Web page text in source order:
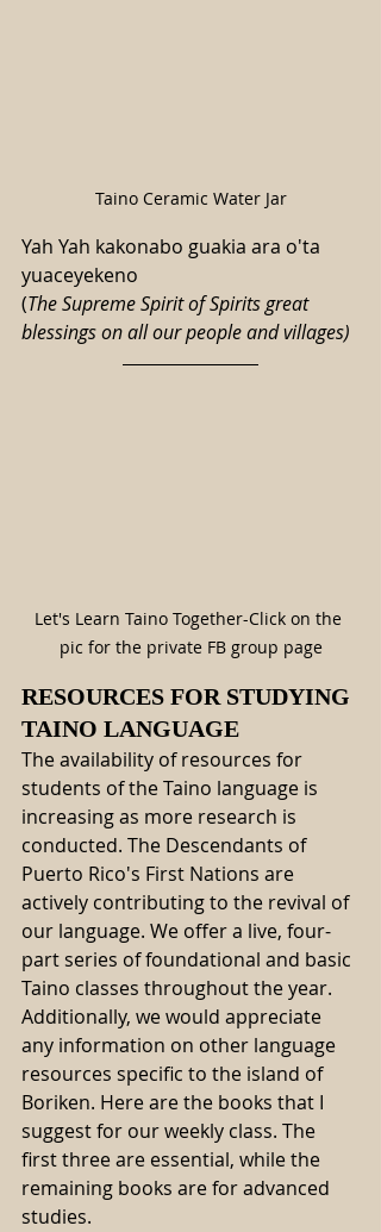
Taino Ceramic Water Jar
Yah Yah kakonabo guakia ara o'ta
yuaceyekeno
(The Supreme Spirit of Spirits great
blessings on all our people and villages)
Let's Learn Taino Together-Click on the
pic for the private FB group page
RESOURCES FOR STUDYING
TAINO LANGUAGE
The availability of resources for
students of the Taino language is
increasing as more research is
conducted. The Descendants of
Puerto Rico's First Nations are
actively contributing to the revival of
our language. We offer a live, four-
part series of foundational and basic
Taino classes throughout the year.
Additionally, we would appreciate
any information on other language
resources specific to the island of
Boriken. Here are the books that I
suggest for our weekly class. The
first three are essential, while the
remaining books are for advanced
studies.